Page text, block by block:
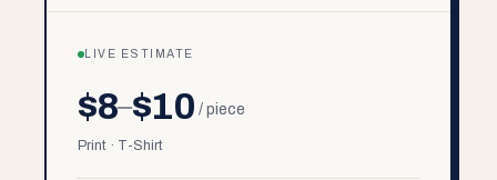
LIVE ESTIMATE
$8–$10 / piece
Print · T-Shirt